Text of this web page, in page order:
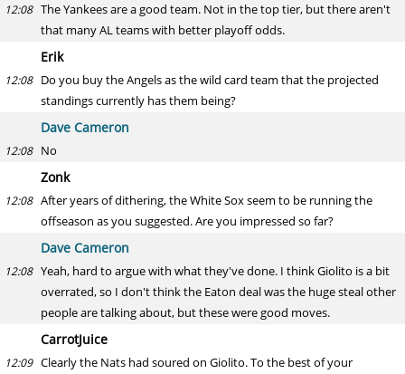
12:08 The Yankees are a good team. Not in the top tier, but there aren't
that many AL teams with better playoff odds.
Erik
12:08 Do you buy the Angels as the wild card team that the projected
standings currently has them being?
Dave Cameron
12:08 No
Zonk
12:08 After years of dithering, the White Sox seem to be running the
offseason as you suggested. Are you impressed so far?
Dave Cameron
12:08 Yeah, hard to argue with what they've done. I think Giolito is a bit
overrated, so I don't think the Eaton deal was the huge steal other
people are talking about, but these were good moves.
CarrotJuice
12:09 Clearly the Nats had soured on Giolito. To the best of your